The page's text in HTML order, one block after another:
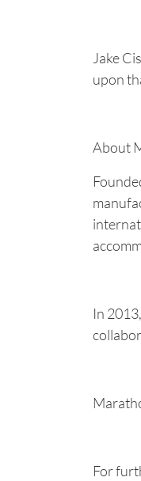
Jake
upon
About
In
For